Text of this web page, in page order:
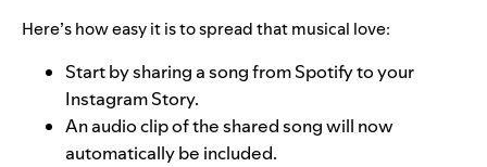
Here’s how easy it is to spread that musical love:
Start by sharing a song from Spotify to your
Instagram Story.
An audio clip of the shared song will now
automatically be included.